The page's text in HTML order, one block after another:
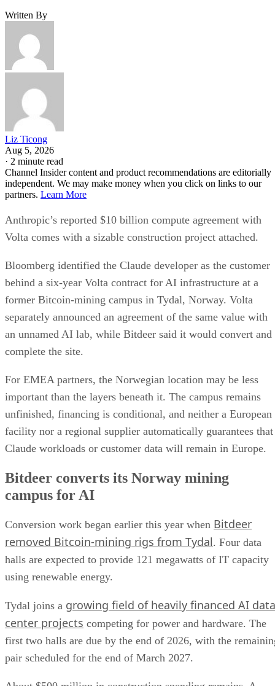
Written By
Liz Ticong
Aug 5, 2026
· 2 minute read
Channel Insider content and product recommendations are editorially
independent. We may make money when you click on links to our
partners. Learn More
Anthropic’s reported $10 billion compute agreement with
Volta comes with a sizable construction project attached.
Bloomberg identified the Claude developer as the customer
behind a six-year Volta contract for AI infrastructure at a
former Bitcoin-mining campus in Tydal, Norway. Volta
separately announced an agreement of the same value with
an unnamed AI lab, while Bitdeer said it would convert and
complete the site.
For EMEA partners, the Norwegian location may be less
important than the layers beneath it. The campus remains
unfinished, financing is conditional, and neither a European
facility nor a regional supplier automatically guarantees that
Claude workloads or customer data will remain in Europe.
Bitdeer converts its Norway mining
campus for AI
Conversion work began earlier this year when Bitdeer
removed Bitcoin-mining rigs from Tydal. Four data
halls are expected to provide 121 megawatts of IT capacity
using renewable energy.
Tydal joins a growing field of heavily financed AI data
center projects competing for power and hardware. The
first two halls are due by the end of 2026, with the
pair scheduled for the end of March 2027.